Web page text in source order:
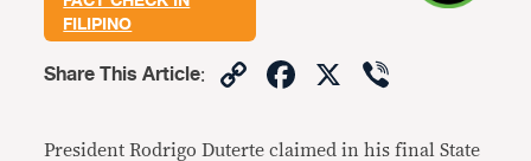
FILIPINO
Share This Article: CopyFacebook
X
President Rodrigo Duterte claimed in his final State